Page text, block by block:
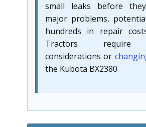
small leaks before
major problems,
hundreds in repair
Tractors require
considerations or
the Kubota BX2380